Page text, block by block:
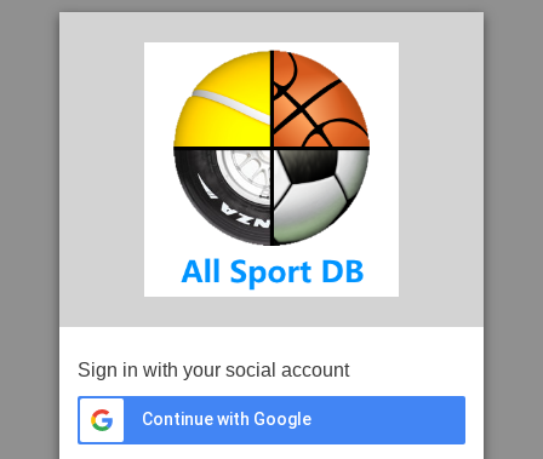
Sign in with your social account
Continue with Google